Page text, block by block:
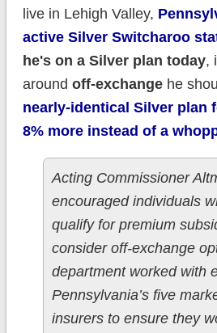
live in Lehigh Valley,
active Silver Switcharoo
he's on a Silver plan today,
around off-exchangehe
nearly-identical Silver plan
8% more instead of a
Acting Commissioner
encouraged individuals
qualify for premium
consider off-exchange
department worked with
Pennsylvania’s five
insurers to ensure they